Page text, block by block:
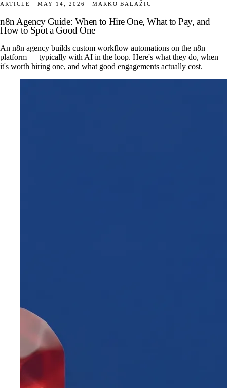
ARTICLE · MAY 14, 2026 · MARKO BALAŽIC
n8n Agency Guide: When to Hire One, What to Pay, and
How to Spot a Good One
An n8n agency builds custom workflow automations on the n8n
platform — typically with AI in the loop. Here's what they do, when
it's worth hiring one, and what good engagements actually cost.